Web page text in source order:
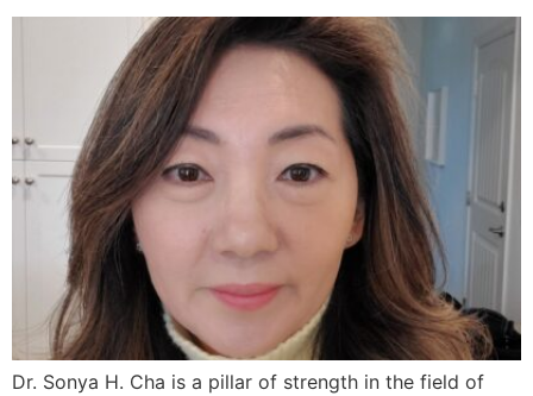
Dr. Sonya H. Cha is a pillar of strength in the field of